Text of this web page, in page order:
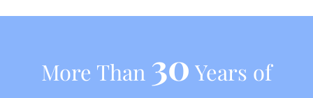
More Than 30 Years of